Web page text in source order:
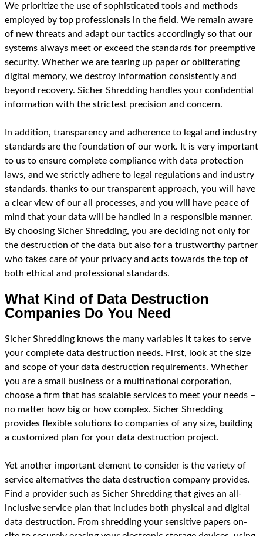
We prioritize the use of sophisticated tools and methods
employed by top professionals in the field. We remain aware
of new threats and adapt our tactics accordingly so that our
systems always meet or exceed the standards for preemptive
security. Whether we are tearing up paper or obliterating
digital memory, we destroy information consistently and
beyond recovery. Sicher Shredding handles your confidential
information with the strictest precision and concern.
In addition, transparency and adherence to legal and industry
standards are the foundation of our work. It is very important
to us to ensure complete compliance with data protection
laws, and we strictly adhere to legal regulations and industry
standards. thanks to our transparent approach, you will have
a clear view of our all processes, and you will have peace of
mind that your data will be handled in a responsible manner.
By choosing Sicher Shredding, you are deciding not only for
the destruction of the data but also for a trustworthy partner
who takes care of your privacy and acts towards the top of
both ethical and professional standards.
What Kind of Data Destruction
Companies Do You Need
Sicher Shredding knows the many variables it takes to serve
your complete data destruction needs. First, look at the size
and scope of your data destruction requirements. Whether
you are a small business or a multinational corporation,
choose a firm that has scalable services to meet your needs –
no matter how big or how complex. Sicher Shredding
provides flexible solutions to companies of any size, building
a customized plan for your data destruction project.
Yet another important element to consider is the variety of
service alternatives the data destruction company provides.
Find a provider such as Sicher Shredding that gives an all-
inclusive service plan that includes both physical and digital
data destruction. From shredding your sensitive papers on-